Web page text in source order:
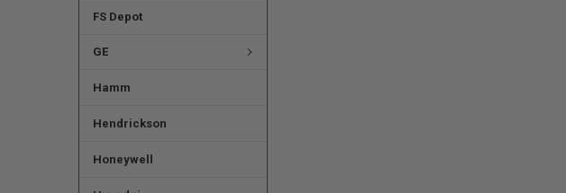
FS Depot
GE
Hamm
Hendrickson
Honeywell